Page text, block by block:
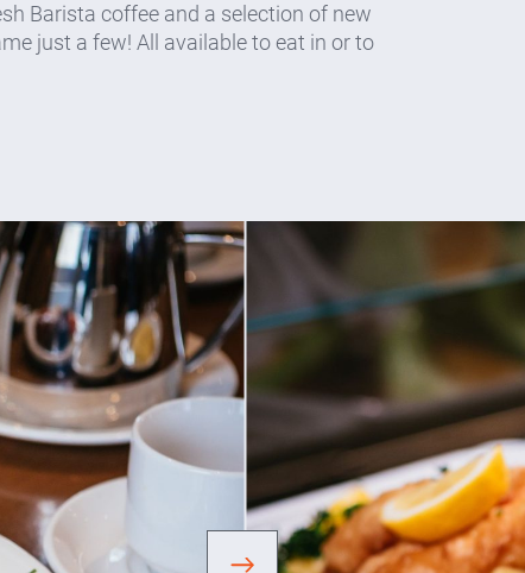
Barista coffee and a selection of new
just a few! All available to eat in or to